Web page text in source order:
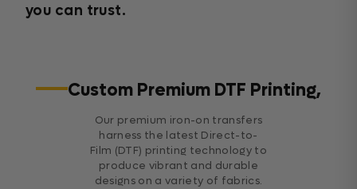
you can trust.
Custom Premium DTF Printing,
Our premium iron-on transfers
harness the latest Direct-to-
Film (DTF) printing technology to
produce vibrant and durable
designs on a variety of fabrics.